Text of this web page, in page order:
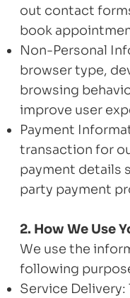
out contact
book
Non-Personal
browser type,
browsing
improve user
Payment
transaction for
payment details
party payment
2. How We Use
We use the
following
Service